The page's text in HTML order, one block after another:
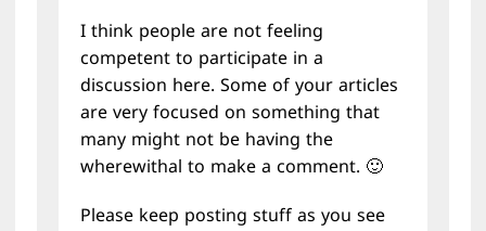
I think people are not feeling
competent to participate in a
discussion here. Some of your articles
are very focused on something that
many might not be having the
wherewithal to make a comment. 🙂
Please keep posting stuff as you see